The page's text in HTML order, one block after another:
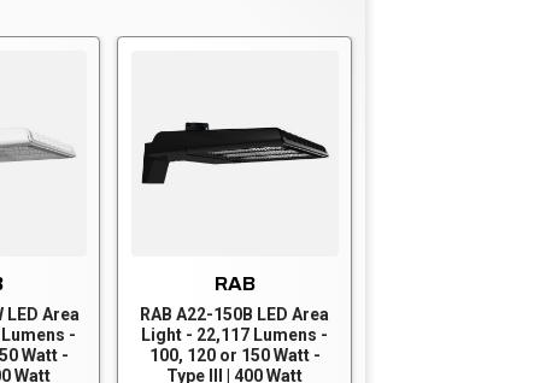
LED Area
-
Watt -
Watt
RAB
RAB A22-150B LED Area
Light - 22,117 Lumens -
100, 120 or 150 Watt -
Type III | 400 Watt